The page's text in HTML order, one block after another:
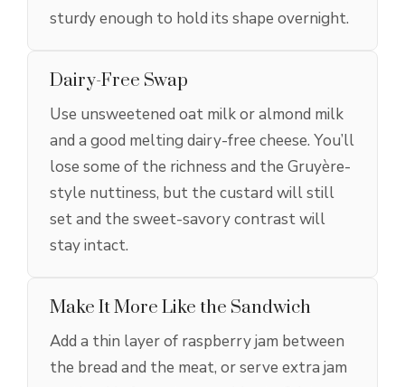
sturdy enough to hold its shape overnight.
Dairy-Free Swap
Use unsweetened oat milk or almond milk
and a good melting dairy-free cheese. You’ll
lose some of the richness and the Gruyère-
style nuttiness, but the custard will still
set and the sweet-savory contrast will
stay intact.
Make It More Like the Sandwich
Add a thin layer of raspberry jam between
the bread and the meat, or serve extra jam